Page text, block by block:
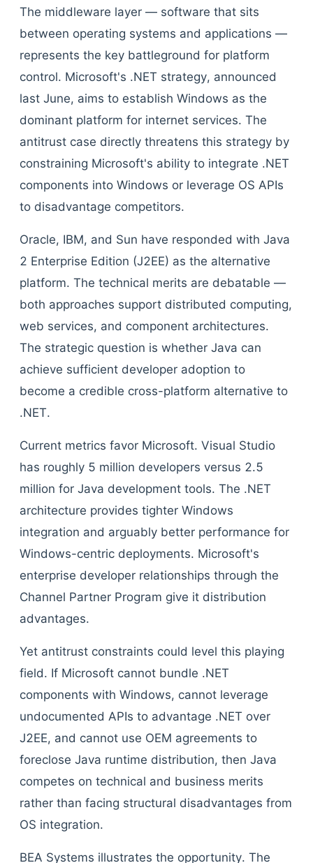
The middleware layer — software that sits
between operating systems and applications —
represents the key battleground for platform
control. Microsoft's .NET strategy, announced
last June, aims to establish Windows as the
dominant platform for internet services. The
antitrust case directly threatens this strategy by
constraining Microsoft's ability to integrate .NET
components into Windows or leverage OS APIs
to disadvantage competitors.
Oracle, IBM, and Sun have responded with Java
2 Enterprise Edition (J2EE) as the alternative
platform. The technical merits are debatable —
both approaches support distributed computing,
web services, and component architectures.
The strategic question is whether Java can
achieve sufficient developer adoption to
become a credible cross-platform alternative to
.NET.
Current metrics favor Microsoft. Visual Studio
has roughly 5 million developers versus 2.5
million for Java development tools. The .NET
architecture provides tighter Windows
integration and arguably better performance for
Windows-centric deployments. Microsoft's
enterprise developer relationships through the
Channel Partner Program give it distribution
advantages.
Yet antitrust constraints could level this playing
field. If Microsoft cannot bundle .NET
components with Windows, cannot leverage
undocumented APIs to advantage .NET over
J2EE, and cannot use OEM agreements to
foreclose Java runtime distribution, then Java
competes on technical and business merits
rather than facing structural disadvantages from
OS integration.
BEA Systems illustrates the opportunity. The